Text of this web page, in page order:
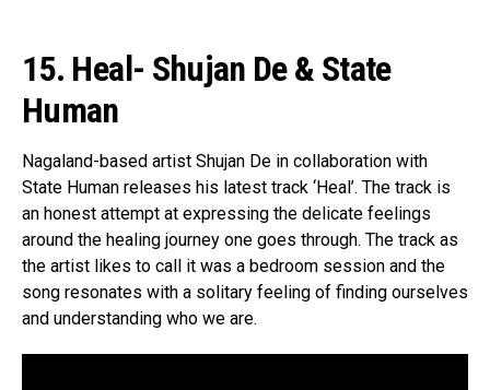
15. Heal- Shujan De & State
Human
Nagaland-based artist Shujan De in collaboration with
State Human releases his latest track ‘Heal’. The track is
an honest attempt at expressing the delicate feelings
around the healing journey one goes through. The track as
the artist likes to call it was a bedroom session and the
song resonates with a solitary feeling of finding ourselves
and understanding who we are.